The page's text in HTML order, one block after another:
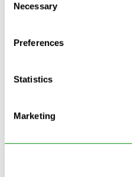
Selection
Necessary
Preferences
Statistics
Marketing
Latest